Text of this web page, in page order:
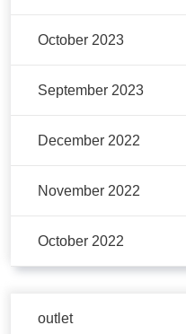
October 2023
September 2023
December 2022
November 2022
October 2022
outlet